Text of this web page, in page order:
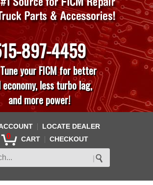
897-4459
your FICM for better
less turbo lag,
and more power!
| LOCATE DEALER
0 CART | CHECKOUT